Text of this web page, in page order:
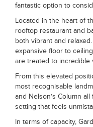
fantastic option to
Located in the heart of
rooftop restaurant and
both vibrant and
expansive floor to
are treated to incredible
From this elevated
most recognisable
and Nelson’s Column
setting that feels
In terms of capacity,